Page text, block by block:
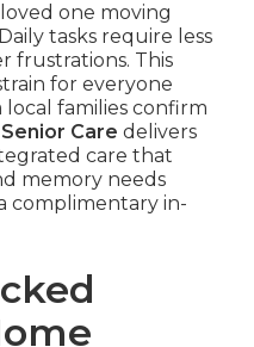
one moving
tasks require less
frustrations. This
for everyone
local families confirm
Care delivers
care that
memory needs
complimentary in-